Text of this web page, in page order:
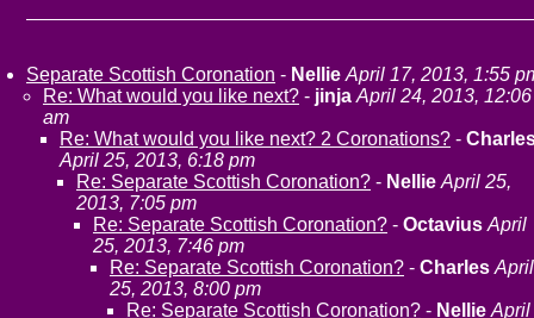
Separate Scottish Coronation - Nellie April 17, 2013, 1:55
Re: What would you like next? - jinja April 24, 2013, 12:06
am
Re: What would you like next? 2 Coronations? -
April 25, 2013, 6:18 pm
Re: Separate Scottish Coronation? - Nellie April 25,
2013, 7:05 pm
Re: Separate Scottish Coronation? - Octavius April
25, 2013, 7:46 pm
Re: Separate Scottish Coronation? - Charles April
25, 2013, 8:00 pm
Re: Separate Scottish Coronation? - Nellie April